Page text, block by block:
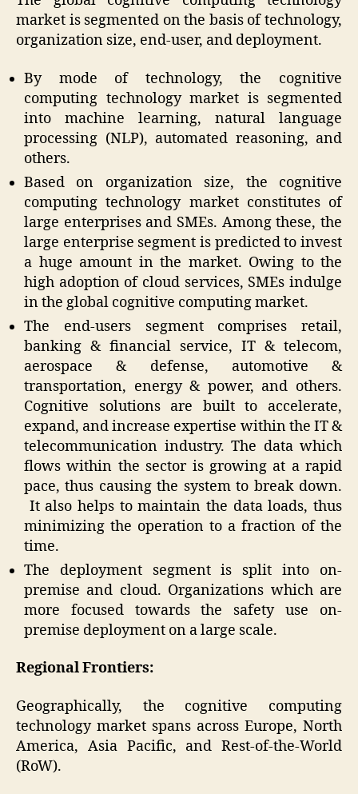
market is segmented on the basis of technology,
organization size, end-user, and deployment.
By mode of technology, the cognitive
computing technology market is segmented
into machine learning, natural language
processing (NLP), automated reasoning, and
others.
Based on organization size, the cognitive
computing technology market constitutes of
large enterprises and SMEs. Among these, the
large enterprise segment is predicted to invest
a huge amount in the market. Owing to the
high adoption of cloud services, SMEs indulge
in the global cognitive computing market.
The end-users segment comprises retail,
banking & financial service, IT & telecom,
aerospace & defense, automotive &
transportation, energy & power, and others.
Cognitive solutions are built to accelerate,
expand, and increase expertise within the IT &
telecommunication industry. The data which
flows within the sector is growing at a rapid
pace, thus causing the system to break down.
It also helps to maintain the data loads, thus
minimizing the operation to a fraction of the
time.
The deployment segment is split into on-
premise and cloud. Organizations which are
more focused towards the safety use on-
premise deployment on a large scale.
Regional Frontiers:
Geographically, the cognitive computing
technology market spans across Europe, North
America, Asia Pacific, and Rest-of-the-World
(RoW).